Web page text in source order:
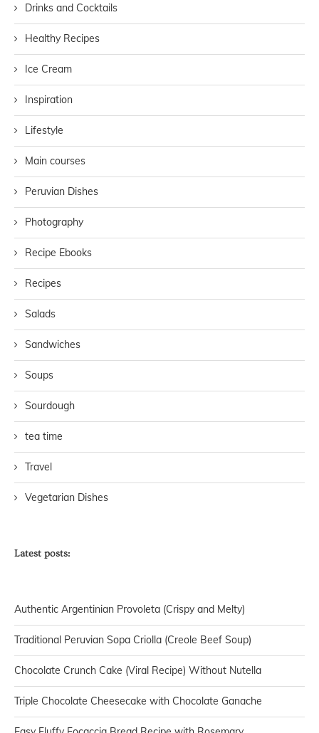
Drinks and Cocktails
Healthy Recipes
Ice Cream
Inspiration
Lifestyle
Main courses
Peruvian Dishes
Photography
Recipe Ebooks
Recipes
Salads
Sandwiches
Soups
Sourdough
tea time
Travel
Vegetarian Dishes
Latest posts:
Authentic Argentinian Provoleta (Crispy and Melty)
Traditional Peruvian Sopa Criolla (Creole Beef Soup)
Chocolate Crunch Cake (Viral Recipe) Without Nutella
Triple Chocolate Cheesecake with Chocolate Ganache